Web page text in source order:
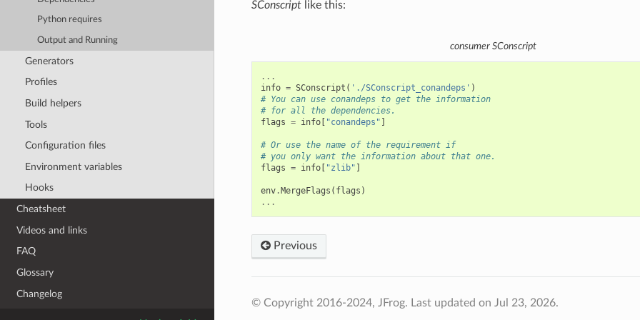
Python requires
Output and Running
Generators
Profiles
Build helpers
Tools
Configuration files
Environment variables
Hooks
Cheatsheet
Videos and links
FAQ
Glossary
Changelog
SConscriptlike this:
consumer SConscript
...
info = SConscript ( './SConscript_conandeps' )
# You can use conandeps to get the information
# for all the dependencies.
flags = info[ "conandeps"
# Or use the name of the requirement if
# you only want the information about that one.
flags = info[ "zlib"
env. MergeFlags ( flags )
...
Previous
© Copyright 2016-2024, JFrog. Last updated on Jul 23, 2026.